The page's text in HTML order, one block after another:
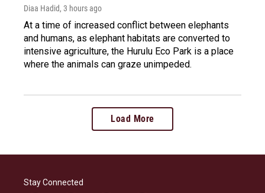
Diaa Hadid, 3 hours ago
At a time of increased conflict between elephants
and humans, as elephant habitats are converted to
intensive agriculture, the Hurulu Eco Park is a place
where the animals can graze unimpeded.
Load More
Stay Connected